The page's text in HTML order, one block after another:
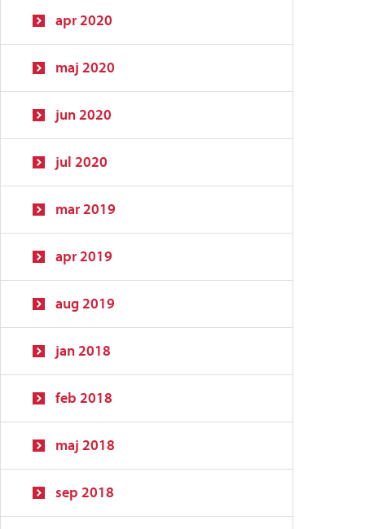
apr 2020
maj 2020
jun 2020
jul 2020
mar 2019
apr 2019
aug 2019
jan 2018
feb 2018
maj 2018
sep 2018